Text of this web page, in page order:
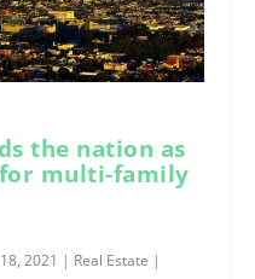
the nation as
multi-family
2021 | Real Estate |